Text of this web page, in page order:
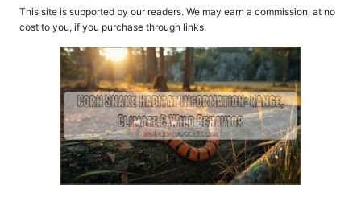
r
tThis site is supported by our readers. We may earn a commission, at no
cost to you, if you purchase through links.